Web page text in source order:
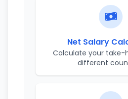
Net Salary
Calculate your take-
different